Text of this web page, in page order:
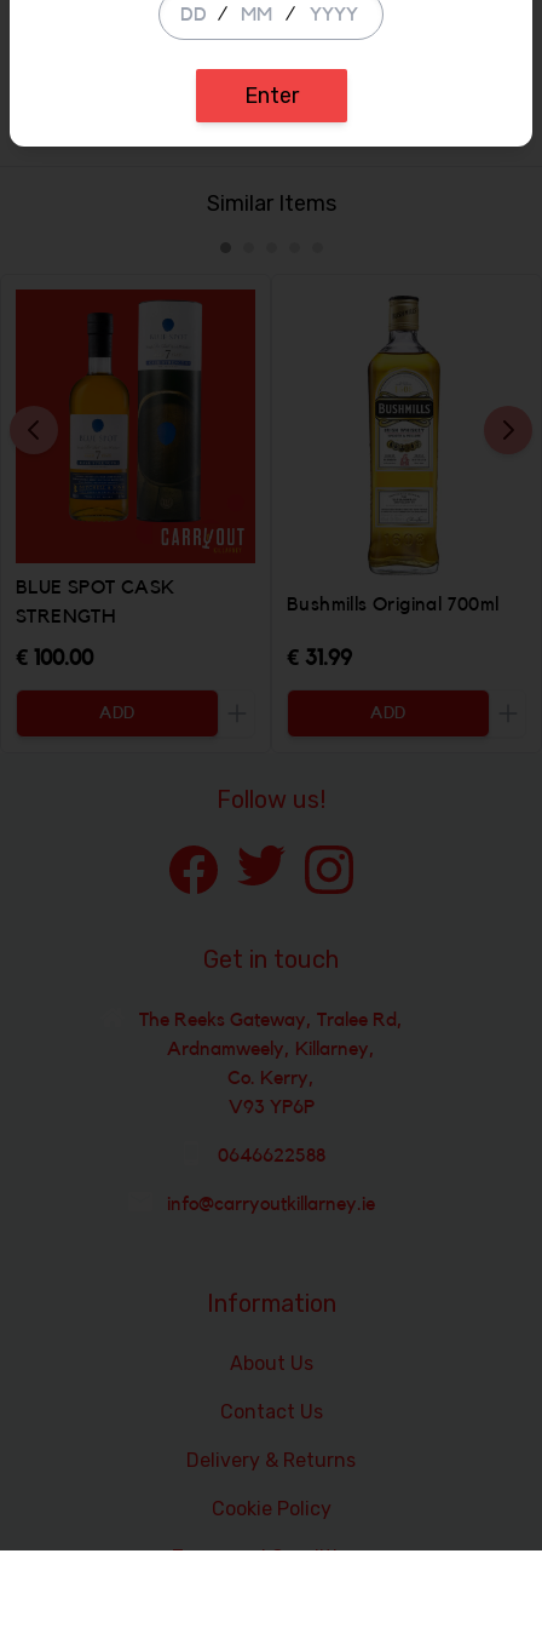
A medium to dry finish, salted chocolate, tea leaves,
Similar Items
BLUE SPOT CASK
STRENGTH
€ 100.00
ADD
Increase the quantity to be added
Bushmills Original 700ml
€ 31.99
ADD
Follow us!
Get in touch
The Reeks Gateway, Tralee Rd,
Ardnamweely, Killarney,
Co. Kerry,
V93 YP6P
0646622588
info@carryoutkillarney.ie
Information
About Us
Contact Us
Delivery & Returns
Cookie Policy
Terms and Conditions
/ /
Enter